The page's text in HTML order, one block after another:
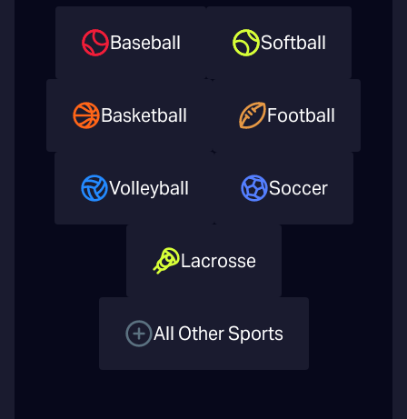
Baseball Softball
Basketball Football
Volleyball Soccer
Lacrosse
All Other Sports